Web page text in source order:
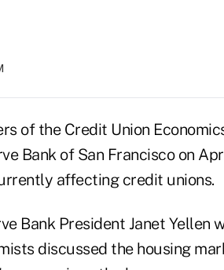
of the Credit Union
Bank of San Francisco on
affecting credit unions.
Bank President Janet Yellen
discussed the housing